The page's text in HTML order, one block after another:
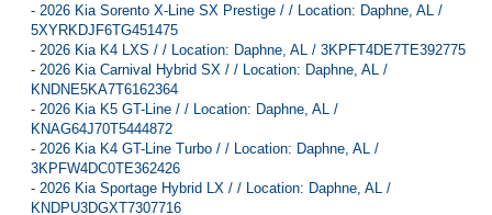
- 2026 Kia Sorento X-Line SX Prestige / / Location: Daphne, AL /
5XYRKDJF6TG451475
- 2026 Kia K4 LXS / / Location: Daphne, AL / 3KPFT4DE7TE392775
- 2026 Kia Carnival Hybrid SX / / Location: Daphne, AL /
KNDNE5KA7T6162364
- 2026 Kia K5 GT-Line / / Location: Daphne, AL /
KNAG64J70T5444872
- 2026 Kia K4 GT-Line Turbo / / Location: Daphne, AL /
3KPFW4DC0TE362426
- 2026 Kia Sportage Hybrid LX / / Location: Daphne, AL /
KNDPU3DGXT7307716